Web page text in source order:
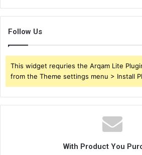
Follow Us
This widget requries the Arqam Lite
from the Theme settings menu > Install
With Product You